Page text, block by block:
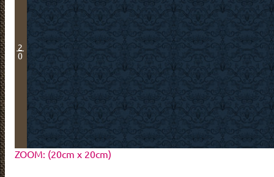
2
0
ZOOM: (20cm x 20cm)